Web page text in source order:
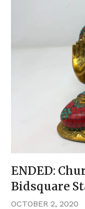
ENDED:
Bidsquare
OCTOBER 2, 2020